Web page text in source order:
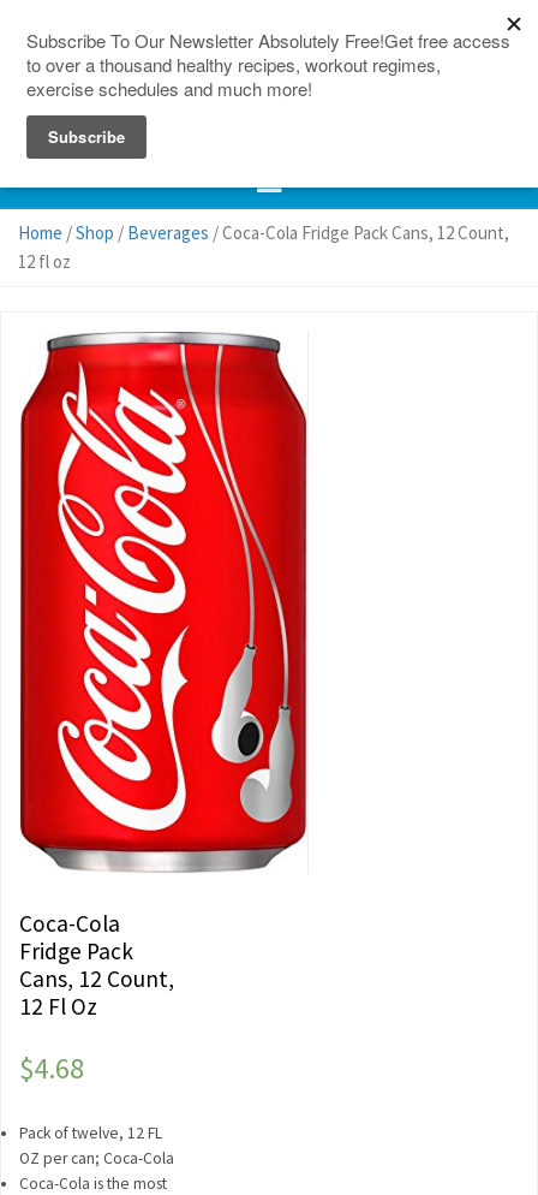
Home /Shop / Beverages / Coca-Cola Fridge Pack Cans, 12 Count,
12 fl oz
Coca-Cola
Fridge Pack
Cans, 12 Count,
12 Fl Oz
$4.68
Pack of twelve, 12 FL
OZ per can; Coca-Cola
Coca-Cola is the most